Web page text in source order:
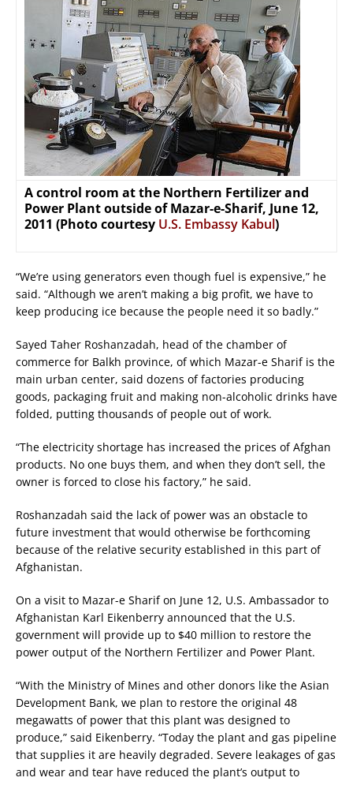
A control room at the Northern Fertilizer and
Power Plant outside of Mazar-e-Sharif, June 12,
2011 (Photo courtesy U.S. Embassy Kabul)
“We’re using generators even though fuel is expensive,” he
said. “Although we aren’t making a big profit, we have to
keep producing ice because the people need it so badly.”
Sayed Taher Roshanzadah, head of the chamber of
commerce for Balkh province, of which Mazar-e Sharif is the
main urban center, said dozens of factories producing
goods, packaging fruit and making non-alcoholic drinks have
folded, putting thousands of people out of work.
“The electricity shortage has increased the prices of Afghan
products. No one buys them, and when they don’t sell, the
owner is forced to close his factory,” he said.
Roshanzadah said the lack of power was an obstacle to
future investment that would otherwise be forthcoming
because of the relative security established in this part of
Afghanistan.
On a visit to Mazar-e Sharif on June 12, U.S. Ambassador to
Afghanistan Karl Eikenberry announced that the U.S.
government will provide up to $40 million to restore the
power output of the Northern Fertilizer and Power Plant.
“With the Ministry of Mines and other donors like the Asian
Development Bank, we plan to restore the original 48
megawatts of power that this plant was designed to
produce,” said Eikenberry. “Today the plant and gas pipeline
that supplies it are heavily degraded. Severe leakages of gas
and wear and tear have reduced the plant’s output to